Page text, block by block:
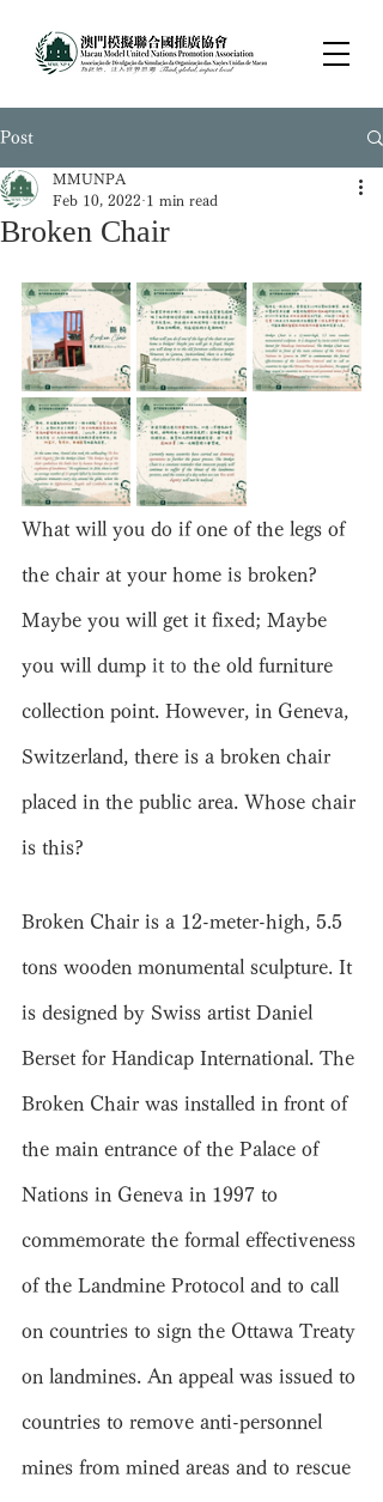
Post
Broken Chair
MMUNPA
Feb 10, 2022 1 min read
What will you do if one of the legs of
the chair at your home is broken?
Maybe you will get it fixed; Maybe
you will dump it to the old furniture
collection point. However, in Geneva,
Switzerland, there is a broken chair
placed in the public area. Whose chair
is this?
Broken Chair is a 12-meter-high, 5.5
tons wooden monumental sculpture. It
is designed by Swiss artist Daniel
Berset for Handicap International. The
Broken Chair was installed in front of
the main entrance of the Palace of
Nations in Geneva in 1997 to
commemorate the formal effectiveness
of the Landmine Protocol and to call
on countries to sign the Ottawa Treaty
on landmines. An appeal was issued to
countries to remove anti-personnel
mines from mined areas and to rescue